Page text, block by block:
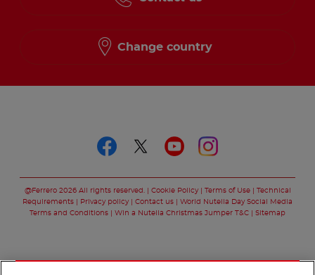
Change country
@Ferrero 2026 All rights reserved. Cookie Policy Terms of Use
Technical
Requirements
Privacy policy Contact us
World Nutella Day Social Media
Terms and Conditions
Win a Nutella Christmas Jumper T&C Sitemap